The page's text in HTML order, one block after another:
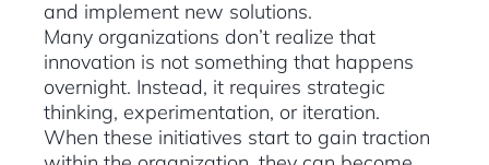
and implement new solutions.
Many organizations don’t realize that
innovation is not something that happens
overnight. Instead, it requires strategic
thinking, experimentation, or iteration.
When these initiatives start to gain traction